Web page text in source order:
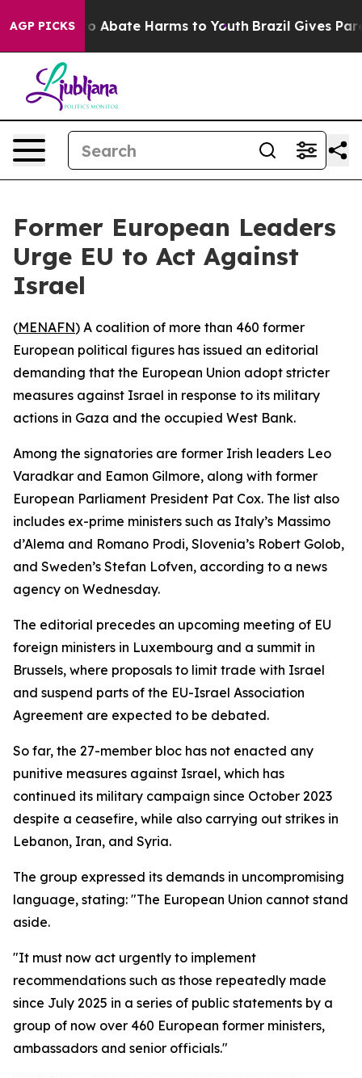
AGP PICKS
Fund to Abate Harms to Youth Brazil Gives
Former European Leaders
Urge EU to Act Against
Israel
(MENAFN) A coalition of more than 460 former
European political figures has issued an editorial
demanding that the European Union adopt stricter
measures against Israel in response to its military
actions in Gaza and the occupied West Bank.
Among the signatories are former Irish leaders Leo
Varadkar and Eamon Gilmore, along with former
European Parliament President Pat Cox. The list also
includes ex-prime ministers such as Italy’s Massimo
d’Alema and Romano Prodi, Slovenia’s Robert Golob,
and Sweden’s Stefan Lofven, according to a news
agency on Wednesday.
The editorial precedes an upcoming meeting of EU
foreign ministers in Luxembourg and a summit in
Brussels, where proposals to limit trade with Israel
and suspend parts of the EU-Israel Association
Agreement are expected to be debated.
So far, the 27-member bloc has not enacted any
punitive measures against Israel, which has
continued its military campaign since October 2023
despite a ceasefire, while also carrying out strikes in
Lebanon, Iran, and Syria.
The group expressed its demands in uncompromising
language, stating: "The European Union cannot stand
aside.
"It must now act urgently to implement
recommendations such as those repeatedly made
since July 2025 in a series of public statements by a
group of now over 460 European former ministers,
ambassadors and senior officials."